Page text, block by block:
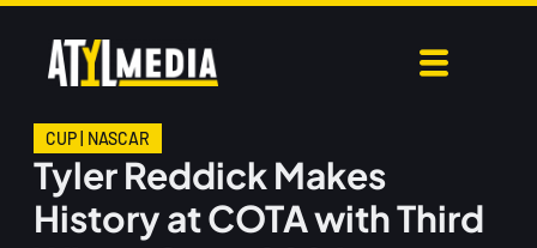
CUP NASCAR
Tyler Reddick Makes
History at COTA with Third